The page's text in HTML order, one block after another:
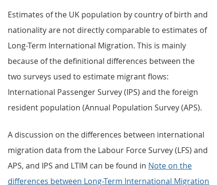
Estimates of the UK population by country of birth and
nationality are not directly comparable to estimates of
Long-Term International Migration. This is mainly
because of the definitional differences between the
two surveys used to estimate migrant flows:
International Passenger Survey (IPS) and the foreign
resident population (Annual Population Survey (APS).
A discussion on the differences between international
migration data from the Labour Force Survey (LFS) and
APS, and IPS and LTIM can be found in Note on the
differences between Long-Term International Migration